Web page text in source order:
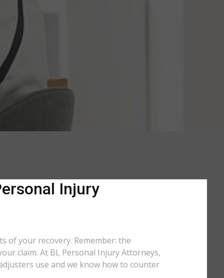
Injury
of your recovery. Remember: the
claim. At BL Personal Injury Attorneys,
use and we know how to counter